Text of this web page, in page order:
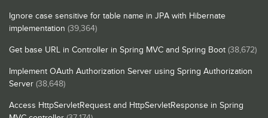
Ignore case sensitive for table name in JPA with Hibernate
implementation (39,364)
Get base URL in Controller in Spring MVC and Spring Boot (38,672)
Implement OAuth Authorization Server using Spring Authorization
Server (38,648)
Access HttpServletRequest and HttpServletResponse in Spring